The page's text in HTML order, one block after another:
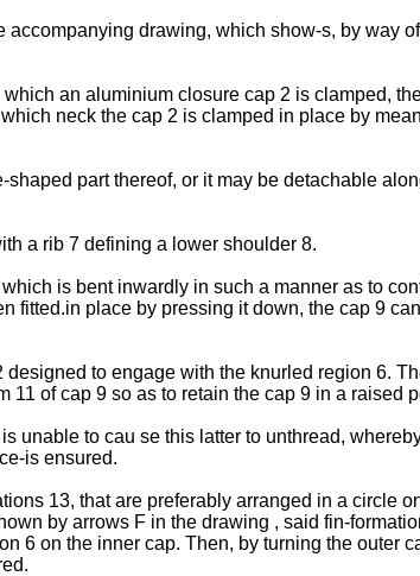
drawing, which show-s, by way
an aluminium closure cap 2 is clamped,
neck the cap 2 is clamped in place by
part thereof, or it may be detachable
a rib 7 defining a lower shoulder 8.
is bent inwardly in such a manner as to
fitted.in place by pressing it down, the cap 9
to engage with the knurled region 6.
of cap 9 so as to retain the cap 9 in a raised
unable to cau se this latter to unthread,
is ensured.
13, that are preferably arranged in a circle
by arrows F in the drawing , said fin-
6 on the inner cap. Then, by turning the outer